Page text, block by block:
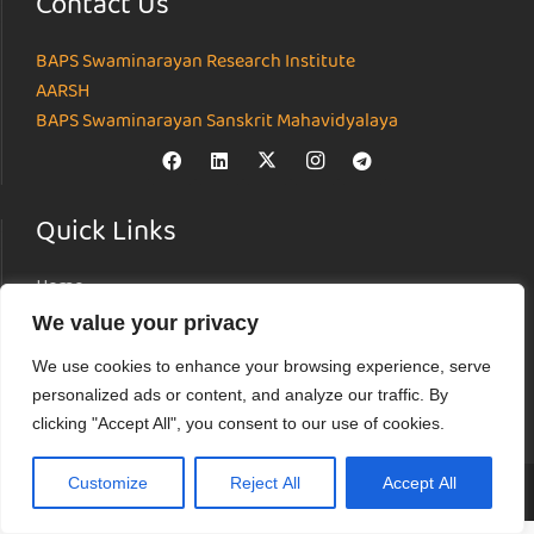
We value your privacy
We use cookies to enhance your browsing experience, serve
personalized ads or content, and analyze our traffic. By
clicking "Accept All", you consent to our use of cookies.
Customize Reject All Accept All
BAPS Swaminarayan Research Institute
AARSH
BAPS Swaminarayan Sanskrit Mahavidyalaya
Quick Links
Home
About
News & Events
Parāmarśa
Research Journal
© Akshardham Center for Applied Research in Social Harmony (AARSH) |